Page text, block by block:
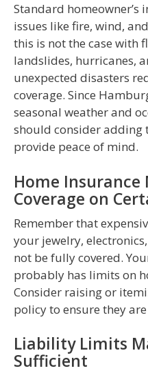
Standard homeowner’s
issues like fire, wind,
this is not the case with
landslides, hurricanes,
unexpected disasters
coverage. Since
seasonal weather and
should consider adding
provide peace of mind.
Home Insurance
Coverage on
Remember that
your jewelry,
not be fully covered.
probably has limits on
Consider raising or
policy to ensure they
Liability Limits
Sufficient